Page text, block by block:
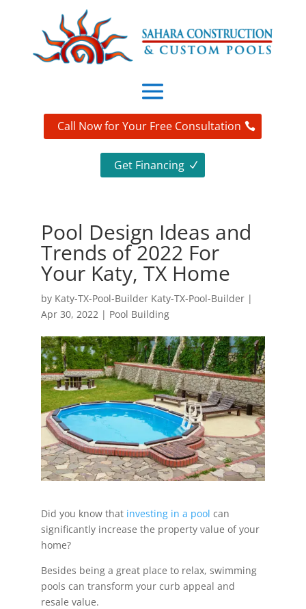
Call Now for Your Free Consultation
Get Financing
Pool Design Ideas and
Trends of 2022 For
Your Katy, TX Home
by Katy-TX-Pool-Builder Katy-TX-Pool-Builder|
Apr 30, 2022| Pool Building
Did you know that investing in a pool can
significantly increase the property value of your
home?
Besides being a great place to relax, swimming
pools can transform your curb appeal and
resale value.